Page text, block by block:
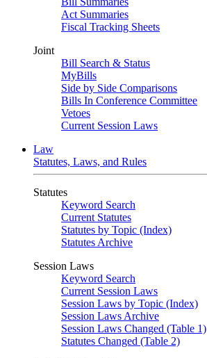
Act Summaries
Fiscal Tracking Sheets
Joint
Bill Search & Status
MyBills
Side by Side Comparisons
Bills In Conference Committee
Vetoes
Current Session Laws
Law
Statutes, Laws, and Rules
Statutes
Keyword Search
Current Statutes
Statutes by Topic (Index)
Statutes Archive
Session Laws
Keyword Search
Current Session Laws
Session Laws by Topic (Index)
Session Laws Archive
Session Laws Changed (Table 1)
Statutes Changed (Table 2)